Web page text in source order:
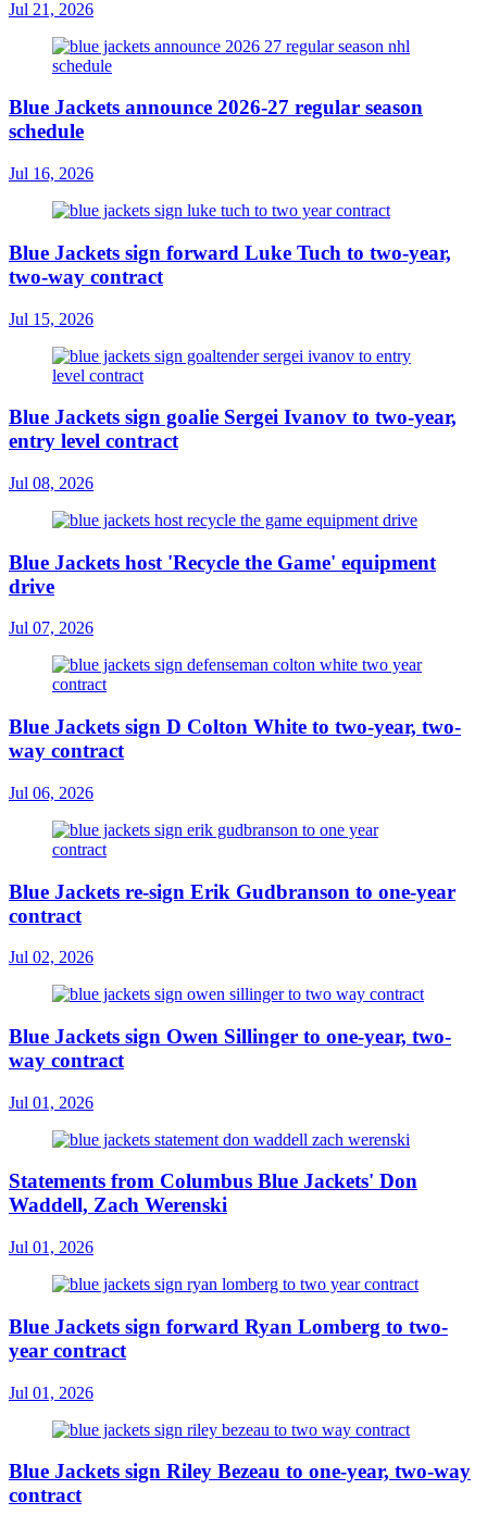
Jul 21, 2026
Blue Jackets announce 2026-27 regular season
schedule
Jul 16, 2026
Blue Jackets sign forward Luke Tuch to two-year,
two-way contract
Jul 15, 2026
Blue Jackets sign goalie Sergei Ivanov to two-year,
entry level contract
Jul 08, 2026
Blue Jackets host 'Recycle the Game' equipment
drive
Jul 07, 2026
Blue Jackets sign D Colton White to two-year, two-
way contract
Jul 06, 2026
Blue Jackets re-sign Erik Gudbranson to one-year
contract
Jul 02, 2026
Blue Jackets sign Owen Sillinger to one-year, two-
way contract
Jul 01, 2026
Statements from Columbus Blue Jackets' Don
Waddell, Zach Werenski
Jul 01, 2026
Blue Jackets sign forward Ryan Lomberg to two-
year contract
Jul 01, 2026
Blue Jackets sign Riley Bezeau to one-year, two-way
contract